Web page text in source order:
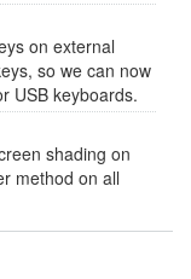
on external
so we can now
USB keyboards.
shading on
method on all